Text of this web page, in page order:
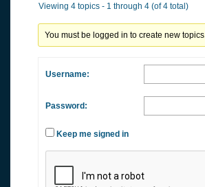
Viewing 4 topics - 1 through 4 (of 4 total)
You must be logged in to create new topics.
Username:
Password:
Keep me signed in